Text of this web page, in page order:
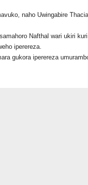
naho Uwingabire
Nafthal wari ukiri
iperereza.
gukora iperereza